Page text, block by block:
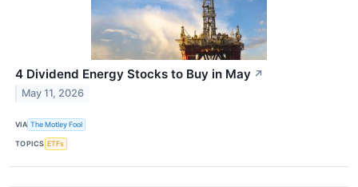
4 Dividend Energy Stocks to Buy in May ↗
May 11, 2026
VIA The Motley Fool
TOPICS ETFs